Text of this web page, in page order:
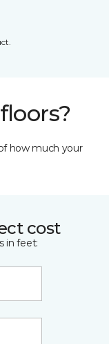
how much your
cost
in feet: